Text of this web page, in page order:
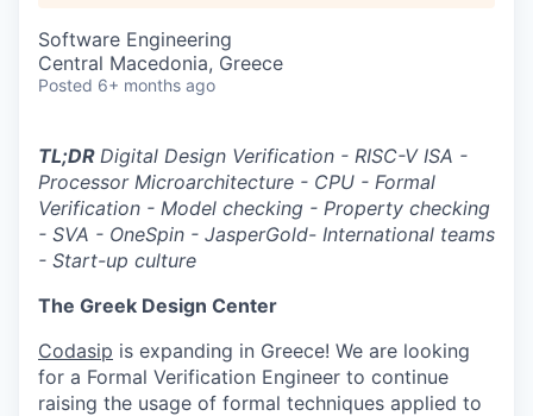
Software Engineering
Central Macedonia, Greece
Posted 6+ months ago
TL;DR Digital Design Verification - RISC-V ISA -
Processor Microarchitecture - CPU - Formal
Verification - Model checking - Property checking
- SVA - OneSpin - JasperGold- International teams
- Start-up culture
The Greek Design Center
Codasip is expanding in Greece! We are looking
for a Formal Verification Engineer to continue
raising the usage of formal techniques applied to